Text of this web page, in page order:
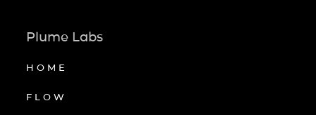
Plume Labs
HOME
FLOW